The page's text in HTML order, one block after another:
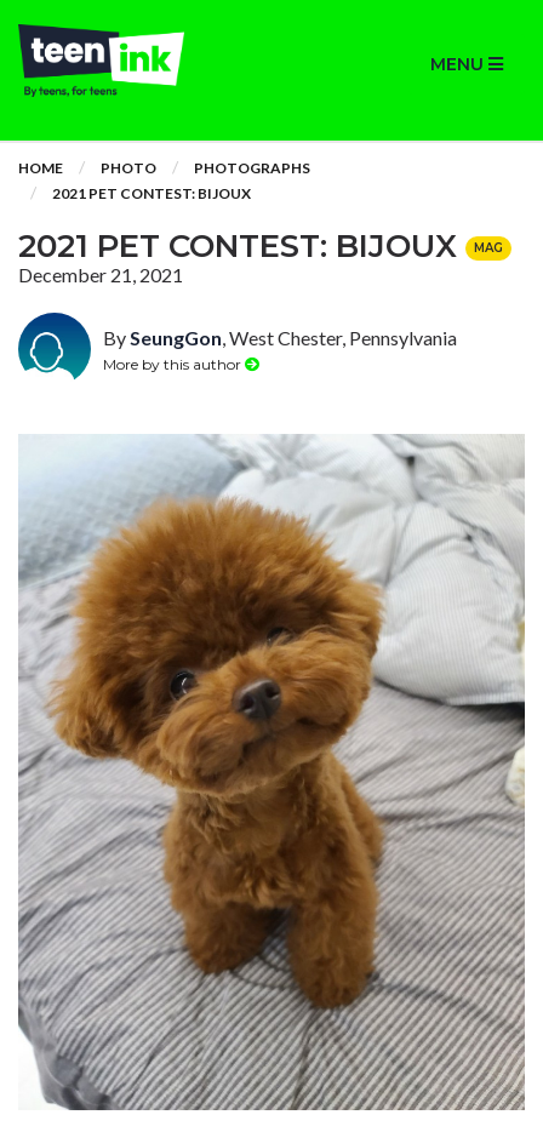
MENU
HOME PHOTO
PHOTOGRAPHS
2021 PET CONTEST: BIJOUX
2021 PET CONTEST: BIJOUX MAG
December 21, 2021
BySeungGon, West Chester, Pennsylvania
More by this author